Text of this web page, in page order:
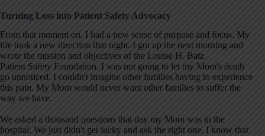
Turning Loss into Patient Safety Advocacy
From that moment on, I had a new sense of purpose and focus. My
life took a new direction that night. I got up the next morning and
wrote the mission and objectives of the Louise H. Batz
Patient Safety Foundation. I was not going to let my Mom's death
go unnoticed. I couldn't imagine other families having to experience
this pain. My Mom would never want other families to suffer the
way we have.
We asked a thousand questions that day my Mom was in the
hospital. We just didn't get lucky and ask the right one. I know that